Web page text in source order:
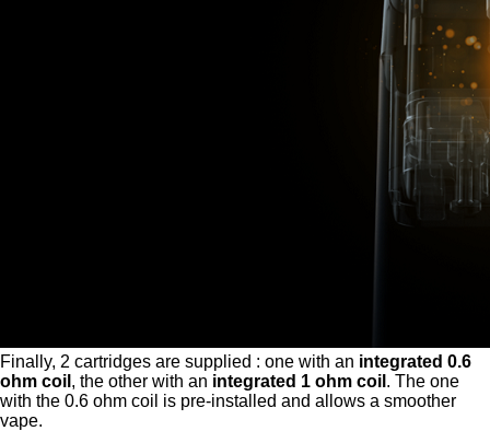
Finally, 2 cartridges are supplied : one with an integrated 0.6
ohm coil , the other with an integrated 1 ohm coil . The one
with the 0.6 ohm coil is pre-installed and allows a smoother
vape.